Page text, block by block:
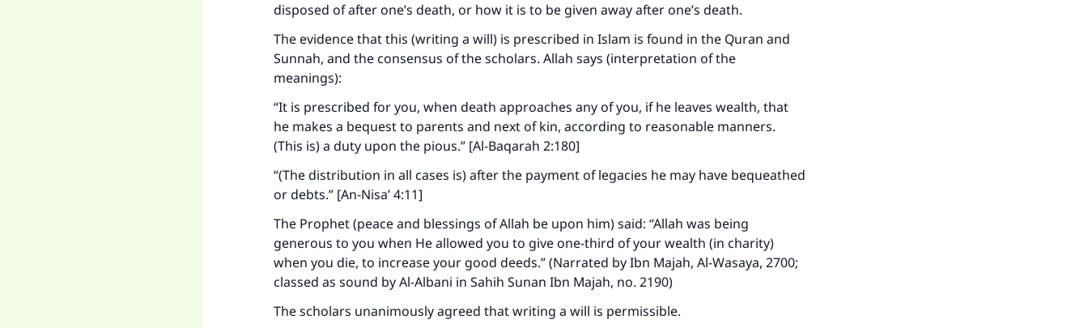
disposed of after one’s death, or how it is to be given away after one’s death.
The evidence that this (writing a will) is prescribed in Islam is found in the Quran and
Sunnah, and the consensus of the scholars. Allah says (interpretation of the
meanings):
“It is prescribed for you, when death approaches any of you, if he leaves wealth, that
he makes a bequest to parents and next of kin, according to reasonable manners.
(This is) a duty upon the pious.” [Al-Baqarah 2:180]
“(The distribution in all cases is) after the payment of legacies he may have bequeathed
or debts.” [An-Nisa’ 4:11]
The Prophet (peace and blessings of Allah be upon him) said: “Allah was being
generous to you when He allowed you to give one-third of your wealth (in charity)
when you die, to increase your good deeds.” (Narrated by Ibn Majah, Al-Wasaya, 2700;
classed as sound by Al-Albani in Sahih Sunan Ibn Majah, no. 2190)
The scholars unanimously agreed that writing a will is permissible.